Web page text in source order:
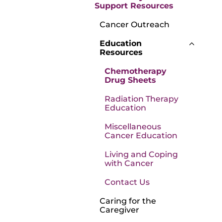
Support Resources
Cancer Outreach
Education
Resources
Chemotherapy
Drug Sheets
Radiation Therapy
Education
Miscellaneous
Cancer Education
Living and Coping
with Cancer
Contact Us
Caring for the
Caregiver